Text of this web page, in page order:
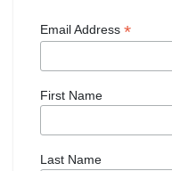
Email Address *
First Name
Last Name